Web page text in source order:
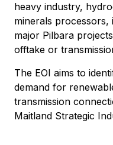
heavy industry,
minerals
major Pilbara
offtake or
The EOI aims to
demand for
transmission
Maitland Strategic